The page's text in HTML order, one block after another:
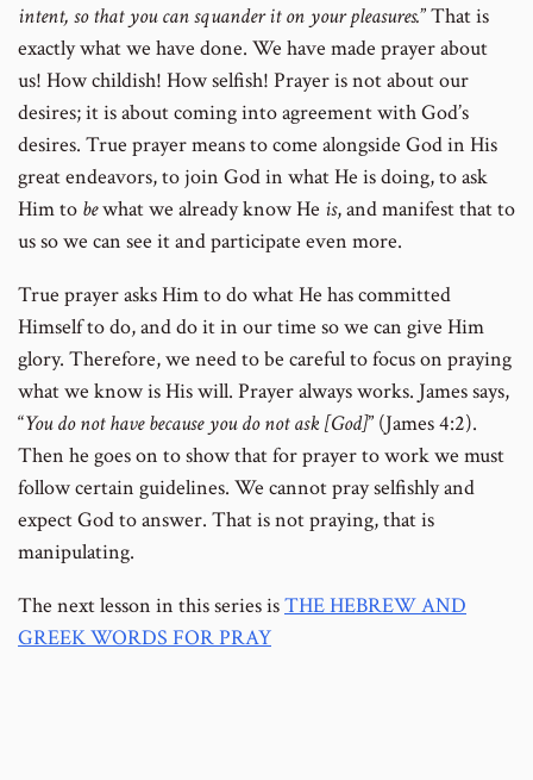
intent, so that you can squander it on your pleasures.” That is
exactly what we have done. We have made prayer about
us! How childish! How selfish! Prayer is not about our
desires; it is about coming into agreement with God’s
desires. True prayer means to come alongside God in His
great endeavors, to join God in what He is doing, to ask
Him to bewhat we already know He is, and manifest that to
us so we can see it and participate even more.
True prayer asks Him to do what He has committed
Himself to do, and do it in our time so we can give Him
glory. Therefore, we need to be careful to focus on praying
what we know is His will. Prayer always works. James says,
“You do not have because you do not ask [God]” (James 4:2).
Then he goes on to show that for prayer to work we must
follow certain guidelines. We cannot pray selfishly and
expect God to answer. That is not praying, that is
manipulating.
The next lesson in this series isTHE HEBREW AND
GREEK WORDS FOR PRAY